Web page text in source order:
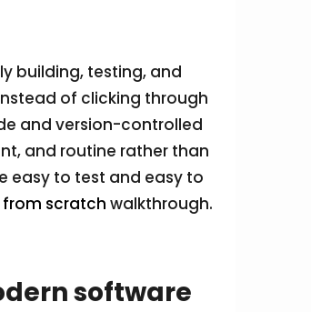
building, testing, and
of clicking through
and version-controlled
and routine rather than
easy to test and easy to
from scratch walkthrough.
software